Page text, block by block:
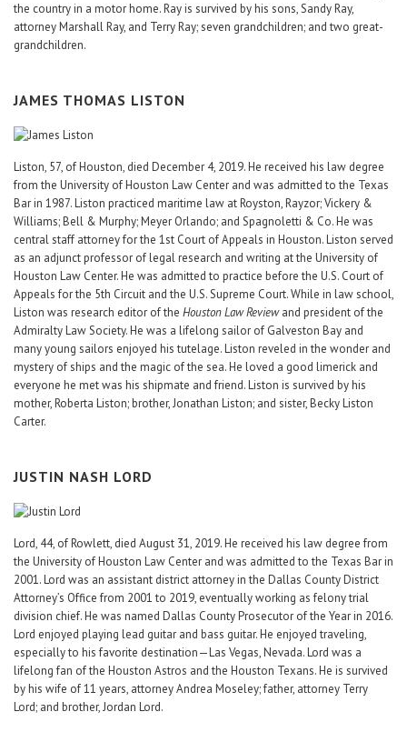
the country in a motor home. Ray is survived by his sons, Sandy Ray,
attorney Marshall Ray, and Terry Ray; seven grandchildren; and two great-
grandchildren.
JAMES THOMAS LISTON
Liston, 57, of Houston, died December 4, 2019. He received his law degree
from the University of Houston Law Center and was admitted to the Texas
Bar in 1987. Liston practiced maritime law at Royston, Rayzor; Vickery &
Williams; Bell & Murphy; Meyer Orlando; and Spagnoletti & Co. He was
central staff attorney for the 1st Court of Appeals in Houston. Liston served
as an adjunct professor of legal research and writing at the University of
Houston Law Center. He was admitted to practice before the U.S. Court of
Appeals for the 5th Circuit and the U.S. Supreme Court. While in law school,
Liston was research editor of the Houston Law Reviewand president of the
Admiralty Law Society. He was a lifelong sailor of Galveston Bay and
many young sailors enjoyed his tutelage. Liston reveled in the wonder and
mystery of ships and the magic of the sea. He loved a good limerick and
everyone he met was his shipmate and friend. Liston is survived by his
mother, Roberta Liston; brother, Jonathan Liston; and sister, Becky Liston
Carter.
JUSTIN NASH LORD
Lord, 44, of Rowlett, died August 31, 2019. He received his law degree from
the University of Houston Law Center and was admitted to the Texas Bar in
2001. Lord was an assistant district attorney in the Dallas County District
Attorney’s Office from 2001 to 2019, eventually working as felony trial
division chief. He was named Dallas County Prosecutor of the Year in 2016.
Lord enjoyed playing lead guitar and bass guitar. He enjoyed traveling,
especially to his favorite destination—Las Vegas, Nevada. Lord was a
lifelong fan of the Houston Astros and the Houston Texans. He is survived
by his wife of 11 years, attorney Andrea Moseley; father, attorney Terry
Lord; and brother, Jordan Lord.